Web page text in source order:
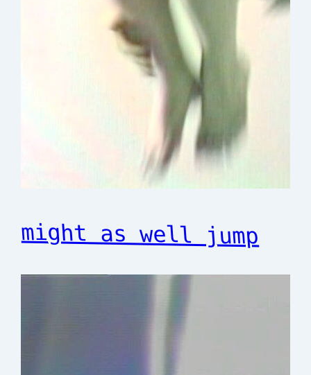
might as well jump